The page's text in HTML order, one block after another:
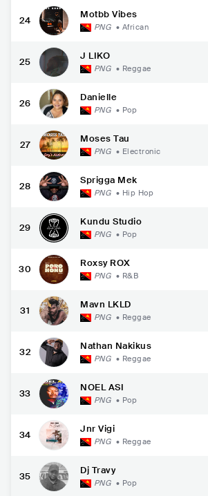
24
Motbb Vibes
PNG • African
25
J LIKO
PNG • Reggae
26
Danielle
PNG • Pop
27
Moses Tau
PNG • Electronic
28
Sprigga Mek
PNG • Hip Hop
29
Kundu Studio
PNG • Pop
30
Roxsy ROX
PNG • R&B
31
Mavn LKLD
PNG • Reggae
32
Nathan Nakikus
PNG • Reggae
33
NOEL ASI
PNG • Pop
34
Jnr Vigi
PNG • Reggae
35
Dj Travy
PNG • Pop